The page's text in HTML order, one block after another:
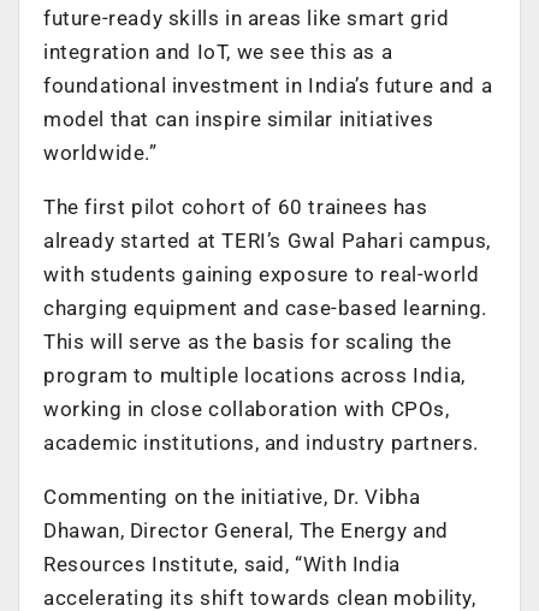
future-ready skills in areas like smart grid
integration and IoT, we see this as a
foundational investment in India’s future and a
model that can inspire similar initiatives
worldwide.”
The first pilot cohort of 60 trainees has
already started at TERI’s Gwal Pahari campus,
with students gaining exposure to real-world
charging equipment and case-based learning.
This will serve as the basis for scaling the
program to multiple locations across India,
working in close collaboration with CPOs,
academic institutions, and industry partners.
Commenting on the initiative, Dr. Vibha
Dhawan, Director General, The Energy and
Resources Institute, said, “With India
accelerating its shift towards clean mobility,